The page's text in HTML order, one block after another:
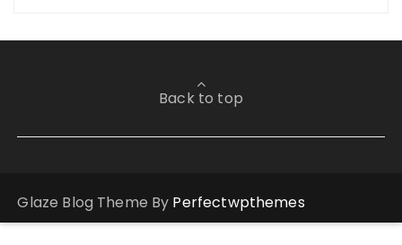
Back to top
Glaze Blog Theme By Perfectwpthemes